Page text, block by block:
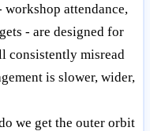
workshop attendance,
- are designed for
consistently misread
is slower, wider,
we get the outer orbit